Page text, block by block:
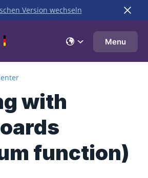
Version wechseln
Menu
with
function)